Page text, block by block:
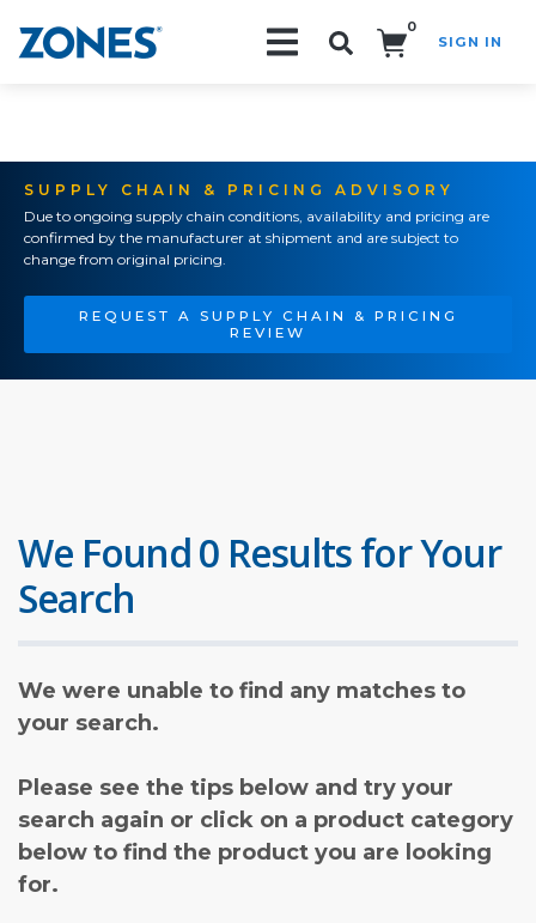
0
SIGN IN
SUPPLY CHAIN & PRICING ADVISORY
Due to ongoing supply chain conditions, availability and pricing are
confirmed by the manufacturer at shipment and are subject to
change from original pricing.
REQUEST A SUPPLY CHAIN & PRICING
REVIEW
We Found 0 Results for Your
Search
We were unable to find any matches to
your search.
Please see the tips below and try your
search again or click on a product category
below to find the product you are looking
for.